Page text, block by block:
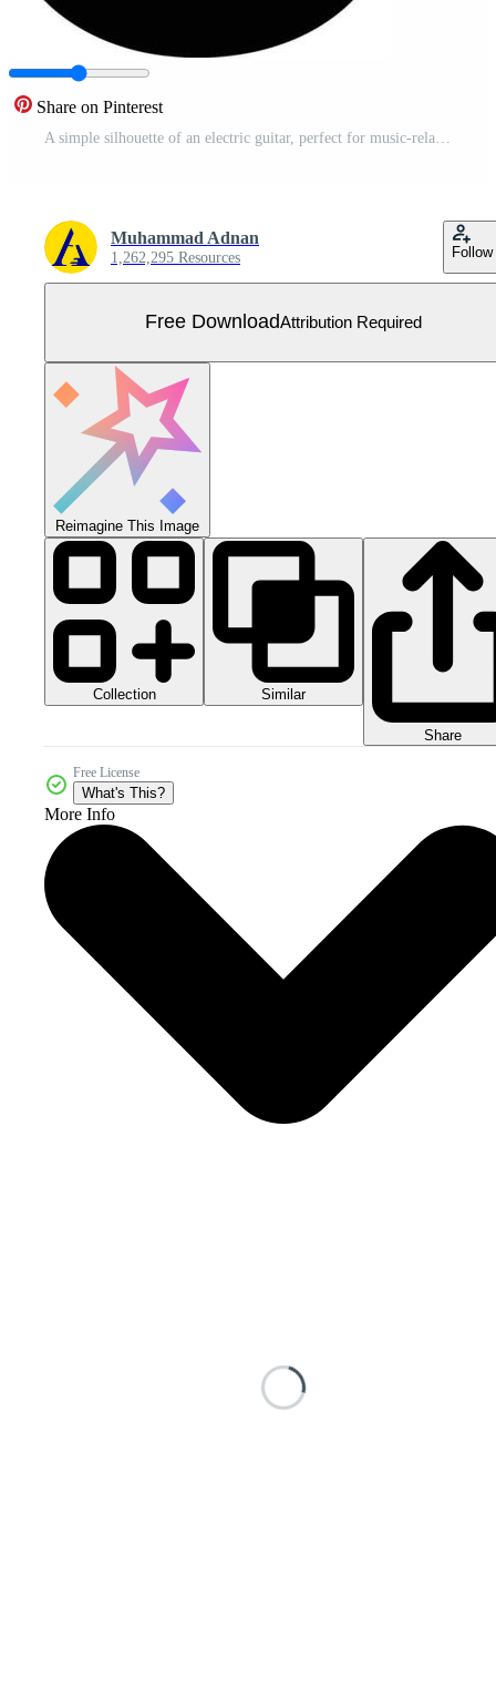
Share on Pinterest
Muhammad Adnan
1,262,295 Resources Follow
Free DownloadAttribution Required
Reimagine This Image
Collection Similar
Share
Free License
What's This?
More Info